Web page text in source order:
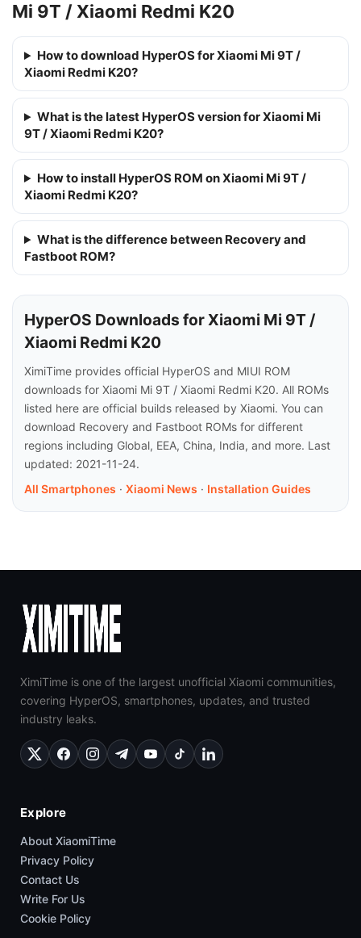
Mi 9T / Xiaomi Redmi K20
How to download HyperOS for Xiaomi Mi 9T /
Xiaomi Redmi K20?
What is the latest HyperOS version for Xiaomi Mi
9T / Xiaomi Redmi K20?
How to install HyperOS ROM on Xiaomi Mi 9T /
Xiaomi Redmi K20?
What is the difference between Recovery and
Fastboot ROM?
HyperOS Downloads for Xiaomi Mi 9T /
Xiaomi Redmi K20
XimiTime provides official HyperOS and MIUI ROM
downloads for Xiaomi Mi 9T / Xiaomi Redmi K20. All ROMs
listed here are official builds released by Xiaomi. You can
download Recovery and Fastboot ROMs for different
regions including Global, EEA, China, India, and more. Last
updated: 2021-11-24.
All Smartphones · Xiaomi News · Installation Guides
XimiTime is one of the largest unofficial Xiaomi communities,
covering HyperOS, smartphones, updates, and trusted
industry leaks.
Explore
About XiaomiTime
Privacy Policy
Contact Us
Write For Us
Cookie Policy